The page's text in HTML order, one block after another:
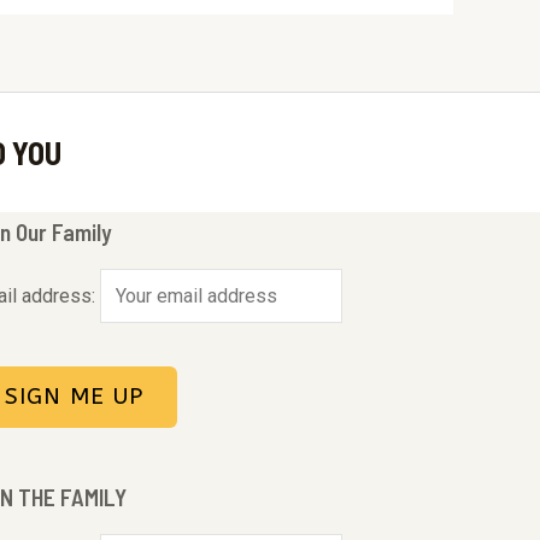
YOU
Our Family
address:
THE FAMILY